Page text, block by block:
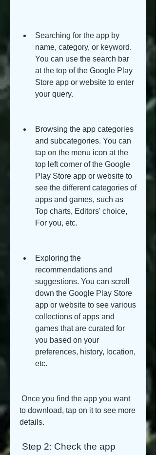
Searching for the app by
name, category, or keyword.
You can use the search bar
at the top of the Google Play
Store app or website to enter
your query.
Browsing the app categories
and subcategories. You can
tap on the menu icon at the
top left corner of the Google
Play Store app or website to
see the different categories of
apps and games, such as
Top charts, Editors' choice,
For you, etc.
Exploring the
recommendations and
suggestions. You can scroll
down the Google Play Store
app or website to see various
collections of apps and
games that are curated for
you based on your
preferences, history, location,
etc.
to download, tap on it to see more
details.